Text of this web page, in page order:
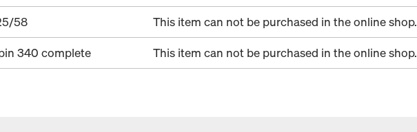
58 This item can not be purchased in the online shop.
340 complete This item can not be purchased in the online shop.